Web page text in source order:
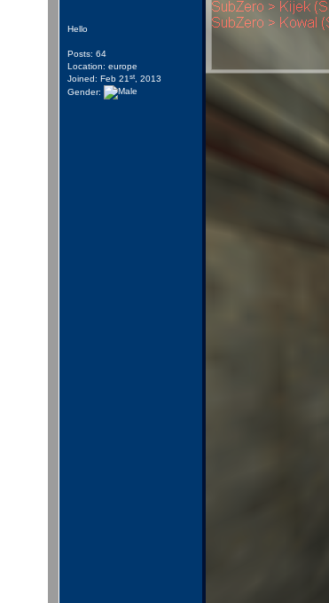
Hello
Posts: 64
Location: europe
Joined: Feb 21st , 2013
Gender: